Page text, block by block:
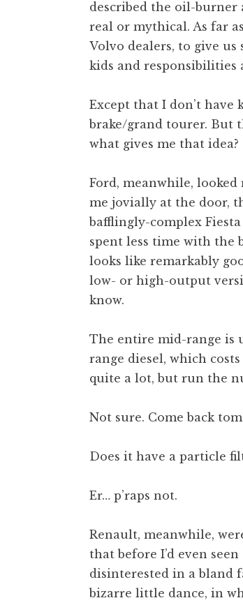
described the oil-burner
real or mythical. As far
Volvo dealers, to give
kids and responsibilities
Except that I don’t
brake/grand tourer. But
what gives me that idea?
Ford, meanwhile,
me jovially at the door,
bafflingly-complex
spent less time with the
looks like remarkably
low- or high-output
know.
The entire mid-range is
range diesel, which
quite a lot, but run the
Not sure. Come back
Does it have a particle
Er… p’raps not.
Renault, meanwhile,
that before I’d even
disinterested in a bland
bizarre little dance, in